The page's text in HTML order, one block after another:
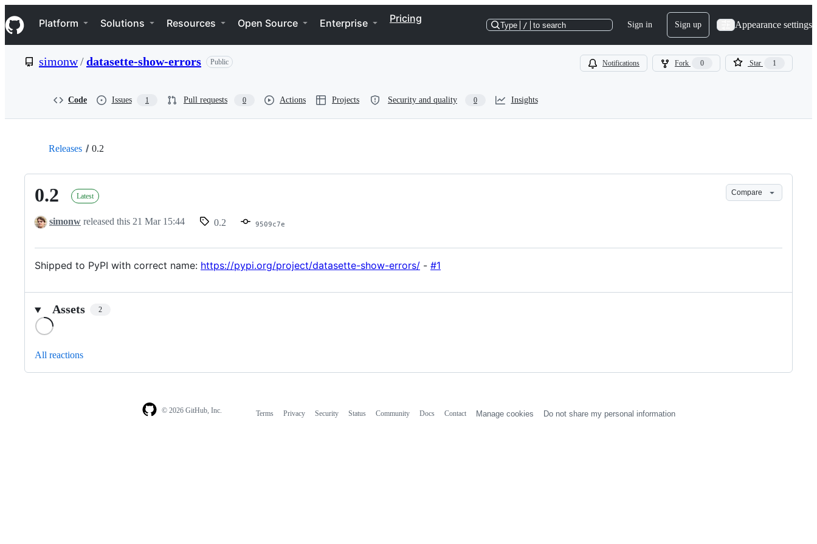
k
i
p
e
Navigation Menu
Platform Solutions Resources Open Source Enterprise Pricing
Type / to search Sign in Sign up Appearance settings
simonw/datasette-show-errors Public Notifications Fork 0 Star 1
Code Issues 1 Pull requests 0 Actions Projects Security and quality 0 Insights
Releases 0.2
0.2 Latest Compare
simonw released this 21 Mar 15:44 0.2 9509c7e
Shipped to PyPI with correct name: https://pypi.org/project/datasette-show-errors/ - #1
Assets 2
All reactions
© 2026 GitHub, Inc. Terms Privacy Security Status Community Docs Contact Manage cookies Do not share my personal information